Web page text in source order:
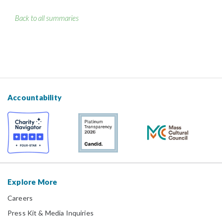
Back to all summaries
Accountability
Explore More
Careers
Press Kit & Media Inquiries